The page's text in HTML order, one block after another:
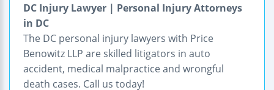
DC Injury Lawyer | Personal Injury Attorneys
in DC
The DC personal injury lawyers with Price
Benowitz LLP are skilled litigators in auto
accident, medical malpractice and wrongful
death cases. Call us today!